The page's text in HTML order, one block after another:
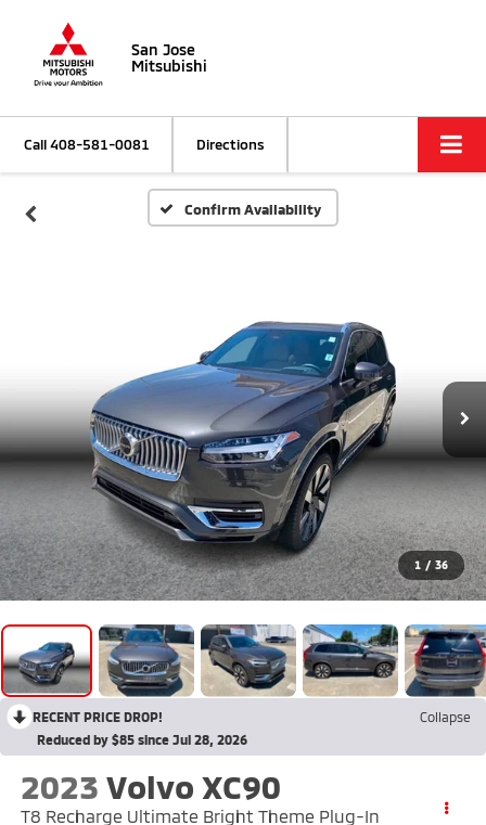
San Jose
Mitsubishi
Call408-581-0081 Directions
Confirm Availability
1 / 36
RECENT PRICE DROP!
Collapse
Reduced by $85 since Jul 28, 2026
2023 Volvo XC90
T8 Recharge Ultimate Bright Theme Plug-In